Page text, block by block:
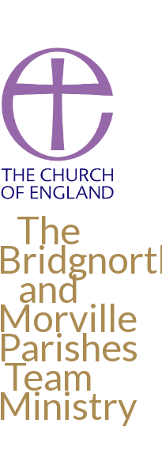
The
and
Morville
Parishes
Team
Ministry